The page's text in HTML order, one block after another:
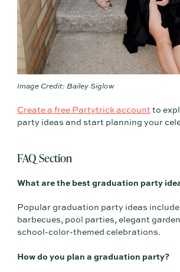
Image Credit: Bailey Siglow
Create a free Partytrick account to
party ideas and start planning your
FAQ Section
What are the best graduation party
Popular graduation party ideas
barbecues, pool parties, elegant
school-color-themed celebrations.
How do you plan a graduation party?